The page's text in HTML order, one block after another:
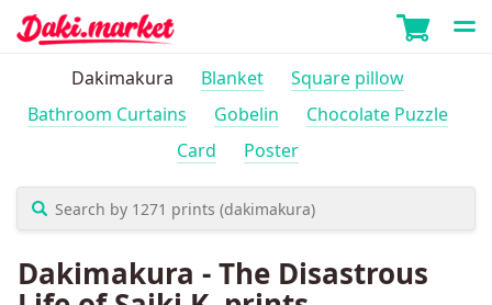
Dakimakura Blanket
Square pillow
Bathroom Curtains
Gobelin
Chocolate Puzzle
Card
Poster
Dakimakura - The Disastrous